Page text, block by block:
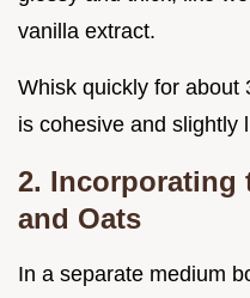
vanilla extract.
Whisk quickly for about
is cohesive and slightly
2. Incorporating
and Oats
In a separate medium